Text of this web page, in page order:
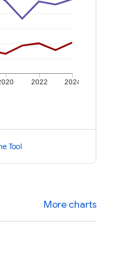
2022 2024
Tool
More charts